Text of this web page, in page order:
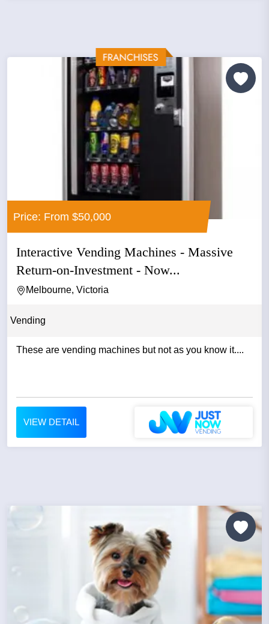
Price: From $50,000
Interactive Vending Machines - Massive
Return-on-Investment - Now...
Melbourne, Victoria
Vending
These are vending machines but not as you know it....
VIEW DETAIL